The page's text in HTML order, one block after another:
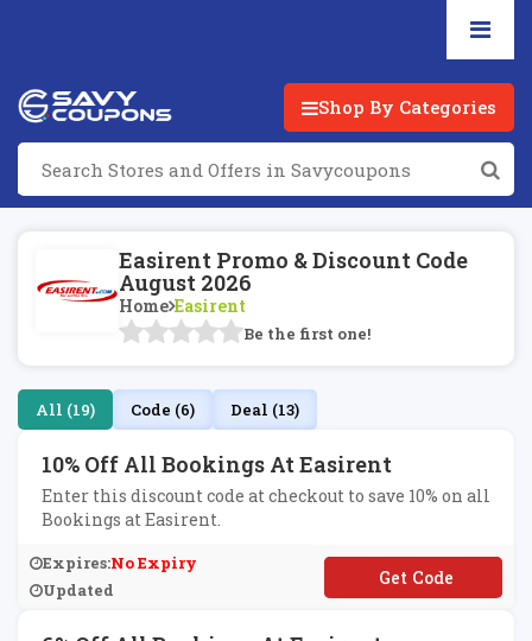
Shop By Categories
Easirent Promo & Discount Code
August 2026
Home Easirent
Be the first one!
All (19) Code (6) Deal (13)
10% Off All Bookings At Easirent
Enter this discount code at checkout to save 10% on all
Bookings at Easirent.
Expires:No Expiry
Updated
**SI10